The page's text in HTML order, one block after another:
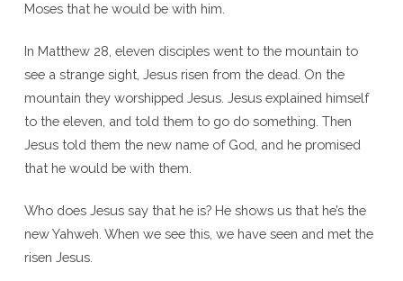
Moses that he would be with him.
In Matthew 28, eleven disciples went to the mountain to
see a strange sight, Jesus risen from the dead. On the
mountain they worshipped Jesus. Jesus explained himself
to the eleven, and told them to go do something. Then
Jesus told them the new name of God, and he promised
that he would be with them.
Who does Jesus say that he is? He shows us that he’s the
new Yahweh. When we see this, we have seen and met the
risen Jesus.